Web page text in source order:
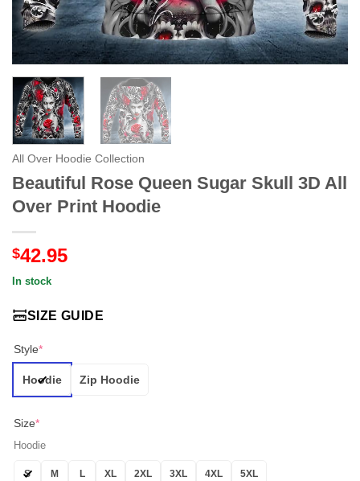
All Over Hoodie Collection
Beautiful Rose Queen Sugar Skull 3D All
Over Print Hoodie
$42.95
In stock
SIZE GUIDE
Style*
Hoodie Zip Hoodie
Size*
Hoodie
S M L XL 2XL 3XL 4XL 5XL